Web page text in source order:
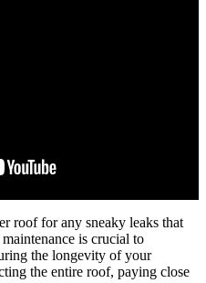
roof for any sneaky leaks that
is crucial to
the longevity of your
the entire roof, paying close